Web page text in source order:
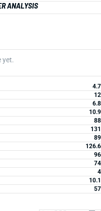
ANALYSIS
yet.
4.7
12
6.8
10.9
88
131
89
126.6
96
74
4
10.1
57